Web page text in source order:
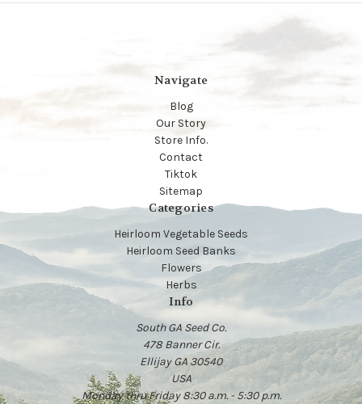
Navigate
Blog
Our Story
Store Info.
Contact
Tiktok
Sitemap
Categories
Heirloom Vegetable Seeds
Heirloom Seed Banks
Flowers
Herbs
Info
South GA Seed Co.
478 Banner Cir.
Ellijay GA 30540
USA
Monday thru Friday 8:30 a.m. - 5:30 p.m.